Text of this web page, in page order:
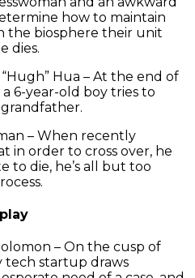
how to maintain
the biosphere their unit
dies.
Hua – At the end of
a 6-year-old boy tries to
grandfather.
– When recently
in order to cross over, he
to die, he’s all but too
– On the cusp of
tech startup draws